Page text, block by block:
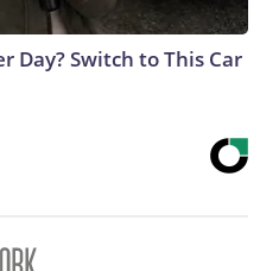
Day? Switch to This Car